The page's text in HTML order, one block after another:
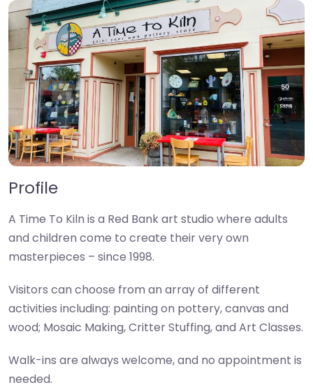
Profile
A Time To Kiln is a Red Bank art studio where adults
and children come to create their very own
masterpieces – since 1998.
Visitors can choose from an array of different
activities including: painting on pottery, canvas and
wood; Mosaic Making, Critter Stuffing, and Art Classes.
Walk-ins are always welcome, and no appointment is
needed.